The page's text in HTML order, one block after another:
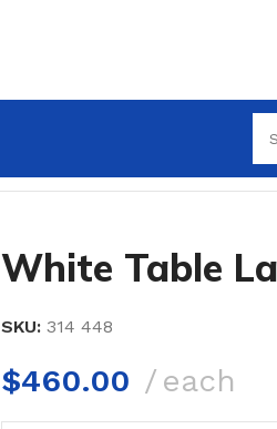
White Table
SKU: 314 448
$460.00 each